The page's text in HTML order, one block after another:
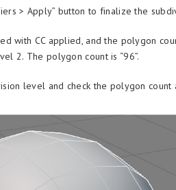
> Apply” button to finalize the
with CC applied, and the polygon
2. The polygon count is “96”.
level and check the polygon